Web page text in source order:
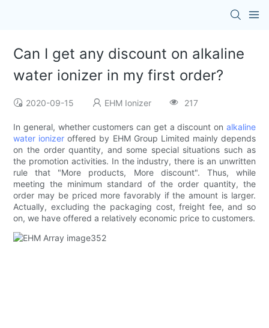
Can I get any discount on alkaline
water ionizer in my first order?
2020-09-15 EHM Ionizer 217
In general, whether customers can get a discount on alkaline
water ionizer offered by EHM Group Limited mainly depends
on the order quantity, and some special situations such as
the promotion activities. In the industry, there is an unwritten
rule that "More products, More discount". Thus, while
meeting the minimum standard of the order quantity, the
order may be priced more favorably if the amount is larger.
Actually, excluding the packaging cost, freight fee, and so
on, we have offered a relatively economic price to customers.